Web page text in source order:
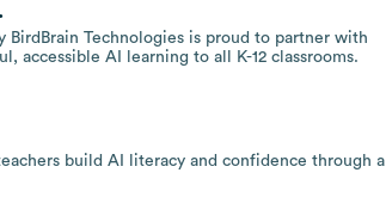
Technologies is proud to partner with
accessible AI learning to all K-12 classrooms.
build AI literacy and confidence through a